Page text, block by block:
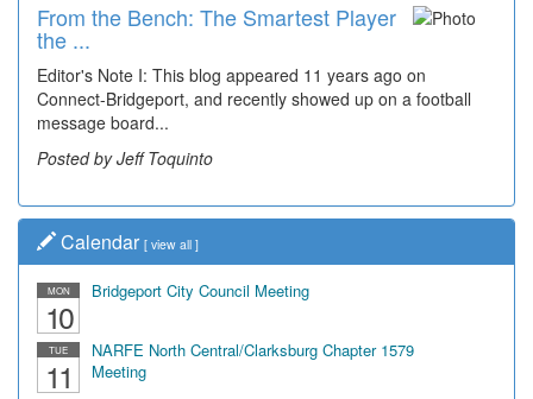
From the Bench: The Smartest Player
the ...
Editor's Note I: This blog appeared 11 years ago on
Connect-Bridgeport, and recently showed up on a football
message board...
Posted by Jeff Toquinto
Calendar [ view all ]
MON
10
Bridgeport City Council Meeting
TUE
11
NARFE North Central/Clarksburg Chapter 1579
Meeting